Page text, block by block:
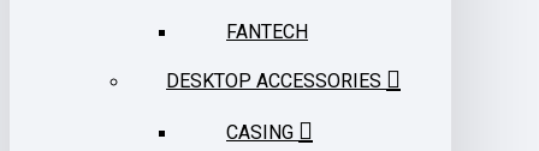
FANTECH
DESKTOP ACCESSORIES
CASING